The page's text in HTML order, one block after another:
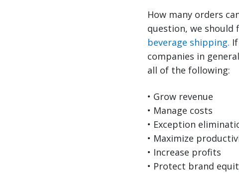
How many orders
question, we
beverage shipping.
companies in
all of the following:
• Grow revenue
• Manage costs
• Exception
• Maximize
• Increase profits
• Protect brand